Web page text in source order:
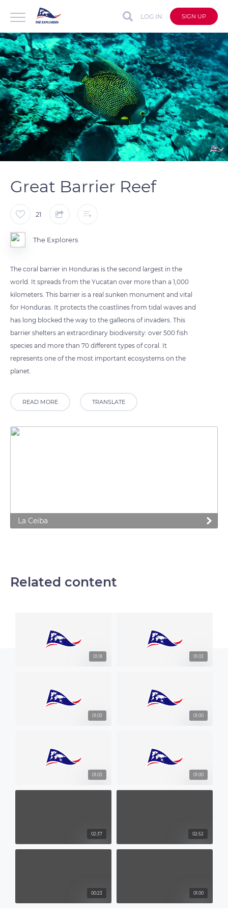
LOG IN SIGN UP
Unmute Loaded:
100.00%
Captions auto
Great Barrier Reef
21
The Explorers
The coral barrier in Honduras is the second largest in the
world. It spreads from the Yucatan over more than a 1,000
kilometers. This barrier is a real sunken monument and vital
for Honduras. It protects the coastlines from tidal waves and
has long blocked the way to the galleons of invaders. This
barrier shelters an extraordinary biodiversity: over 500 fish
species and more than 70 different types of coral. It
represents one of the most important ecosystems on the
planet.
READ MORE TRANSLATE
La Ceiba
Related content
01:18 01:03
01:03 01:00
01:03 01:00
02:37 02:52
00:23 01:00